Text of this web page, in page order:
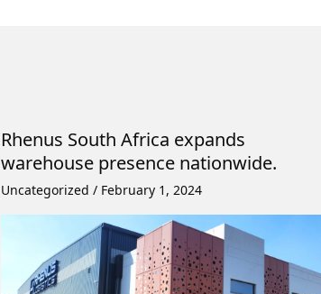
Rhenus South Africa expands
warehouse presence nationwide.
Uncategorized / February 1, 2024